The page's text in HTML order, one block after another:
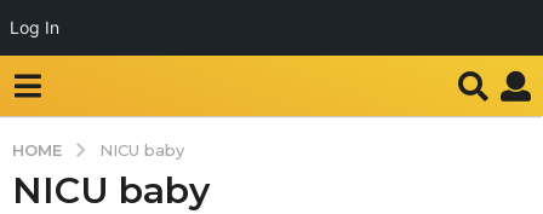
Log In
HOME NICU baby
NICU baby